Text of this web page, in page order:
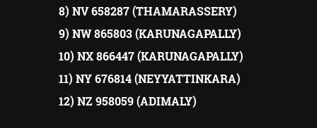
8) NV 658287 (THAMARASSERY)
9) NW 865803 (KARUNAGAPALLY)
10) NX 866447 (KARUNAGAPALLY)
11) NY 676814 (NEYYATTINKARA)
12) NZ 958059 (ADIMALY)